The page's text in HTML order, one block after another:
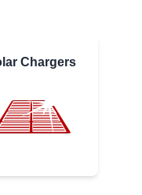
Chargers